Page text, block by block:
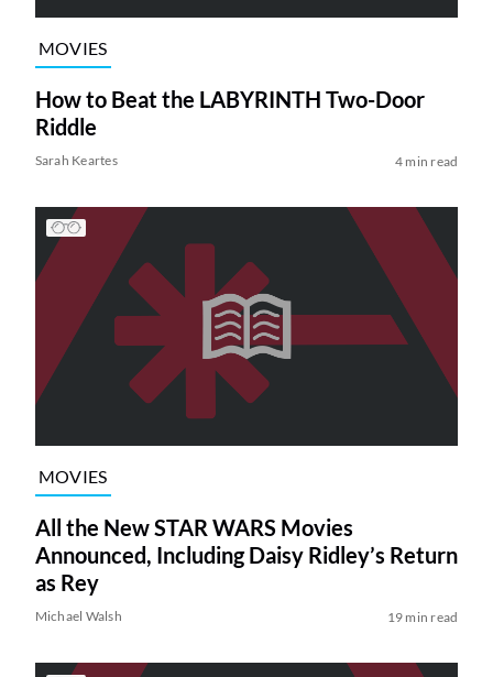
MOVIES
How to Beat the LABYRINTH Two-Door
Riddle
Sarah Keartes 4 min read
MOVIES
All the New STAR WARS Movies
Announced, Including Daisy Ridley’s Return
as Rey
Michael Walsh 19 min read